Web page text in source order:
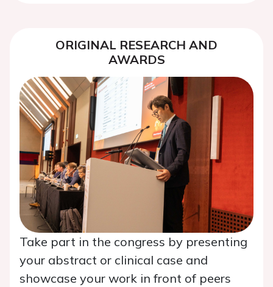
ORIGINAL RESEARCH AND
AWARDS
Take part in the congress by presenting
your abstract or clinical case and
showcase your work in front of peers